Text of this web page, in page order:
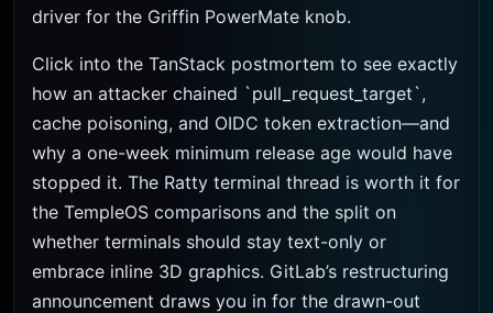
driver for the Griffin PowerMate knob.
Click into the TanStack postmortem to see exactly
how an attacker chained `pull_request_target`,
cache poisoning, and OIDC token extraction—and
why a one-week minimum release age would have
stopped it. The Ratty terminal thread is worth it for
the TempleOS comparisons and the split on
whether terminals should stay text-only or
embrace inline 3D graphics. GitLab’s restructuring
announcement draws you in for the drawn-out